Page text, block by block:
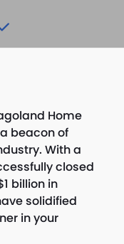
Home
beacon of
With a
closed
billion in
solidified
in your